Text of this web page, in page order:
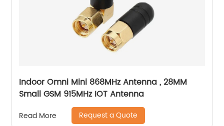
Indoor Omni Mini 868MHz Antenna , 28MM
Small GSM 915MHz IOT Antenna
Read More Request a Quote